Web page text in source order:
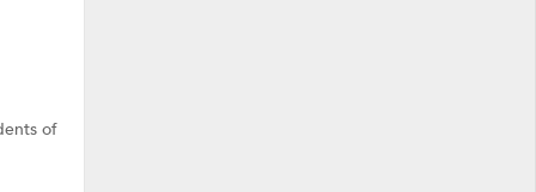
of